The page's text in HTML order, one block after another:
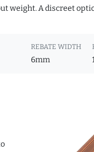
weight. A discreet
REBATE WIDTH
6mm